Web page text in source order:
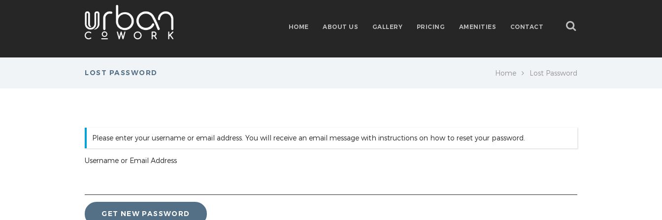
HOME ABOUT US GALLERY PRICING AMENITIES CONTACT
LOST PASSWORD Home Lost Password
Please enter your username or email address. You will receive an email message with instructions on how to reset your password.
Username or Email Address
GET NEW PASSWORD